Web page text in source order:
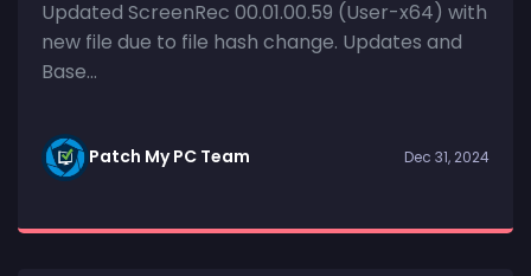
Updated ScreenRec 00.01.00.59 (User-x64) with
new file due to file hash change. Updates and
Base...
Patch My PC Team Dec 31, 2024